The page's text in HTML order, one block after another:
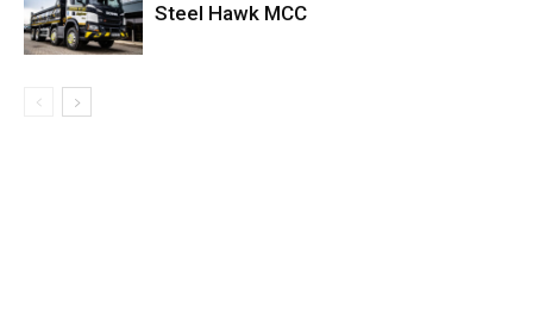
Steel Hawk MCC